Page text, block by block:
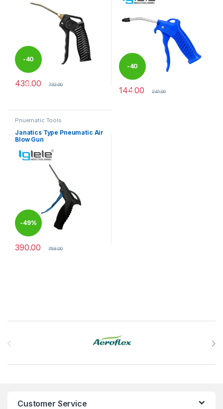
-40
%
439.00 732.00
-40
%
144.00 241.00
Pnuematic Tools
Janatics Type Pneumatic Air
Blow Gun
-49%
390.00 758.00
Customer Service